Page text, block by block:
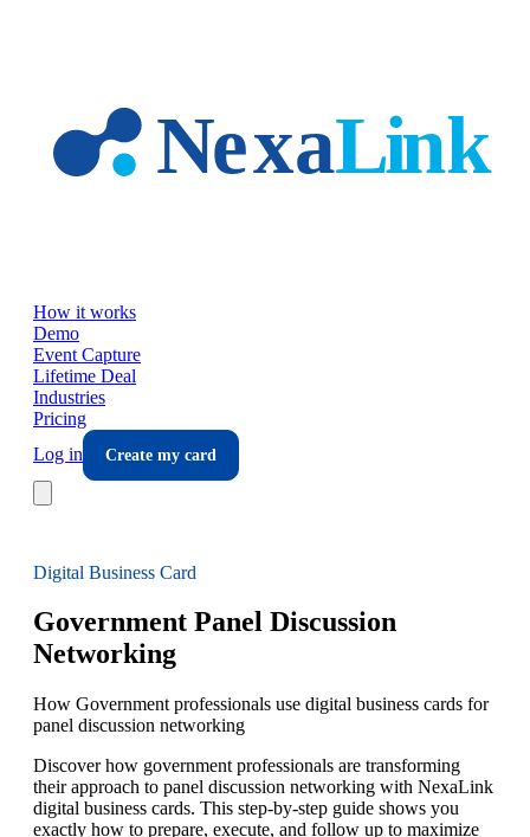
How it works
Demo
Event Capture
Lifetime Deal
Industries
Pricing
Log in
Create my card
Digital Business Card
Government Panel Discussion
Networking
How Government professionals use digital business cards for
panel discussion networking
Discover how government professionals are transforming
their approach to panel discussion networking with NexaLink
digital business cards. This step-by-step guide shows you
exactly how to prepare, execute, and follow up to maximize